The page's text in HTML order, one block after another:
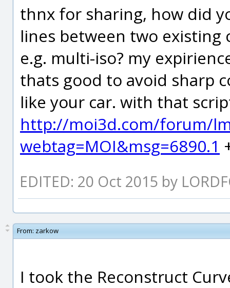
thnx for sharing, how did
lines between two existing
e.g. multi-iso? my
thats good to avoid sharp
like your car. with that
http://moi3d.com/forum/
webtag=MOI&msg=6890.1
EDITED: 20 Oct 2015 by
From: zarkow
I took the Reconstruct